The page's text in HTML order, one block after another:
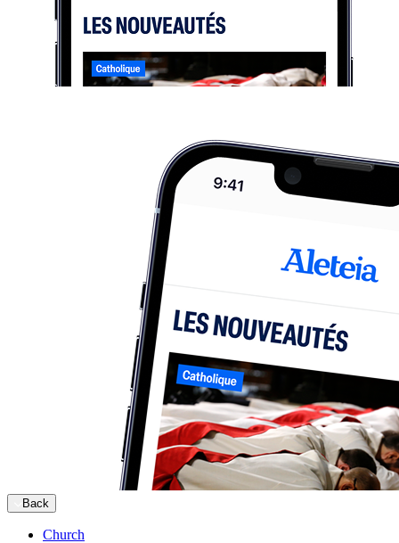
Back
Church